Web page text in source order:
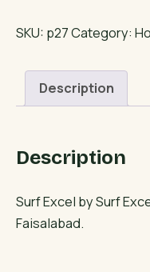
quantity
SKU: p27Category:
Description
Description
Surf Excel by Surf
Faisalabad.